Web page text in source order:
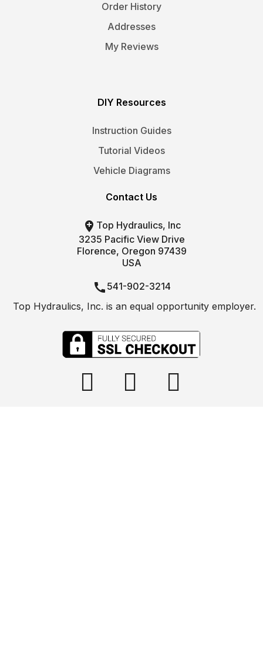
Order History
Addresses
My Reviews
DIY Resources
Instruction Guides
Tutorial Videos
Vehicle Diagrams
Contact Us
 Top Hydraulics, Inc
3235 Pacific View Drive
Florence, Oregon 97439
USA
541-902-3214
 info@tophydraulics.com
Top Hydraulics, Inc. is an equal opportunity employer.